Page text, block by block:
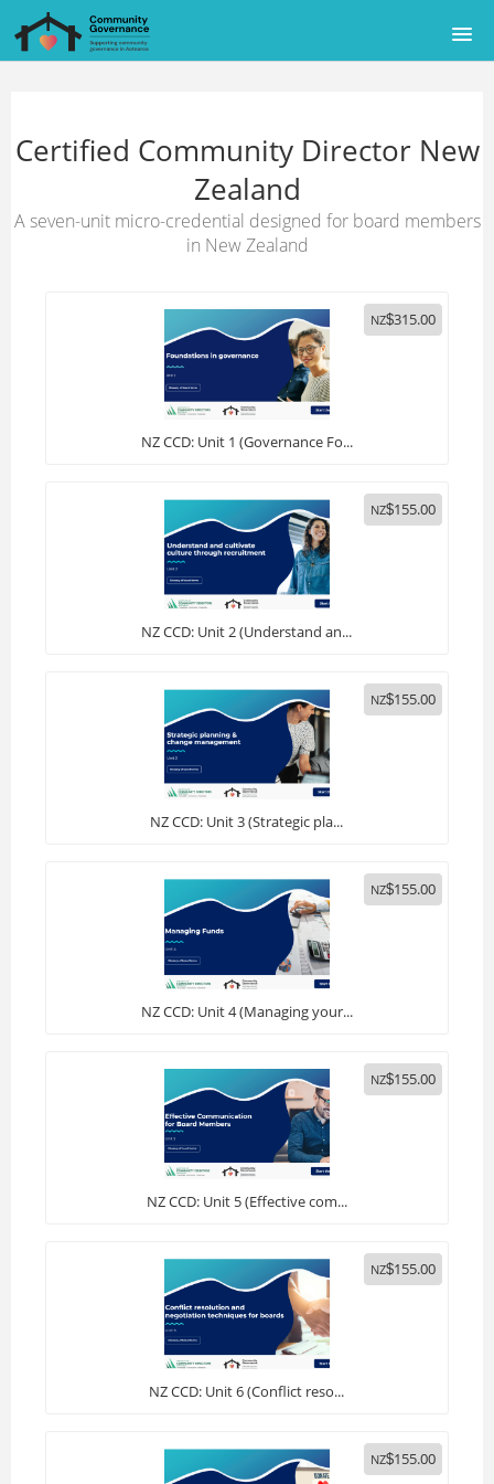
COURSE CATALOG
Certified Community Director New
Zealand
A seven-unit micro-credential designed for board members
in New Zealand
NZ$315.00
NZ CCD: Unit 1 (Governance Fo...
NZ$155.00
NZ CCD: Unit 2 (Understand an...
NZ$155.00
NZ CCD: Unit 3 (Strategic pla...
NZ$155.00
NZ CCD: Unit 4 (Managing your...
NZ$155.00
NZ CCD: Unit 5 (Effective com...
NZ$155.00
NZ CCD: Unit 6 (Conflict reso...
NZ$155.00